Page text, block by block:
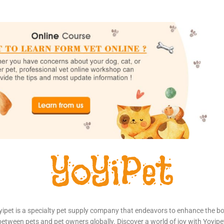
is a specialty pet supply company that endeavors to enhance the
pets and pet owners globally. Discover a world of joy with